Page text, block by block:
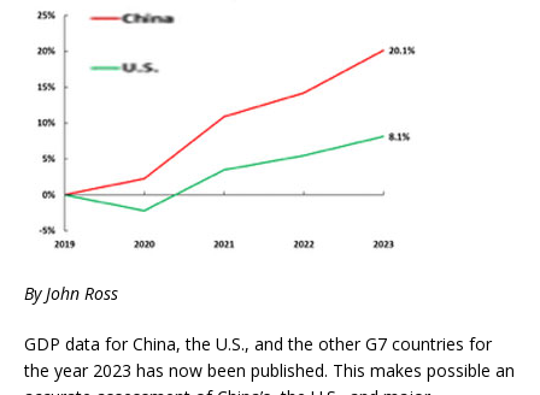
By John Ross
GDP data for China, the U.S., and the other G7 countries for
the year 2023 has now been published. This makes possible an